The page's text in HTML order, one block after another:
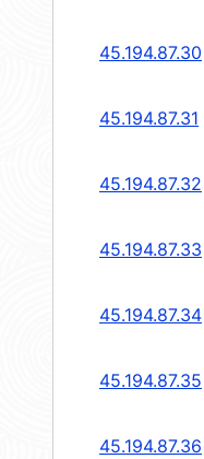
45.194.87.30
45.194.87.31
45.194.87.32
45.194.87.33
45.194.87.34
45.194.87.35
45.194.87.36